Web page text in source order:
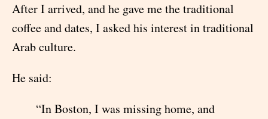
After I arrived, and he gave me the traditional
coffee and dates, I asked his interest in traditional
Arab culture.
He said:
“In Boston, I was missing home, and